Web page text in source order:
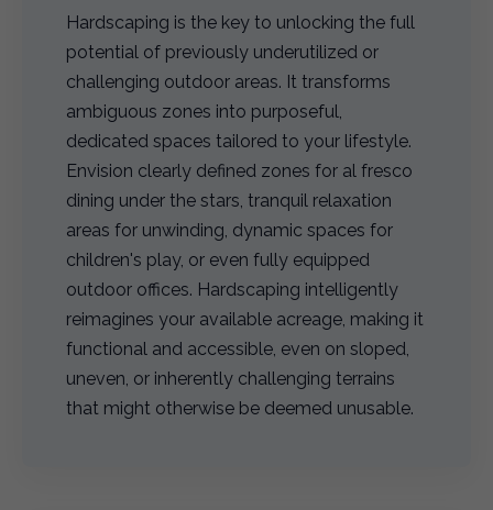
Hardscaping is the key to unlocking the full
potential of previously underutilized or
challenging outdoor areas. It transforms
ambiguous zones into purposeful,
dedicated spaces tailored to your lifestyle.
Envision clearly defined zones for al fresco
dining under the stars, tranquil relaxation
areas for unwinding, dynamic spaces for
children's play, or even fully equipped
outdoor offices. Hardscaping intelligently
reimagines your available acreage, making it
functional and accessible, even on sloped,
uneven, or inherently challenging terrains
that might otherwise be deemed unusable.